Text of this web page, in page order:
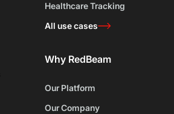
Healthcare Tracking
All use cases
Why RedBeam
Our Platform
Our Company